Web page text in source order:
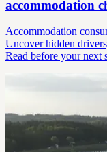
accommodation
Accommodation
Uncover hidden
Read before your next